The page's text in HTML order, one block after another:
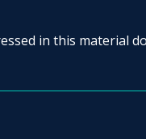
in this material